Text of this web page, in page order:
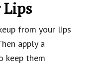
Lips
from your lips
apply a
keep them